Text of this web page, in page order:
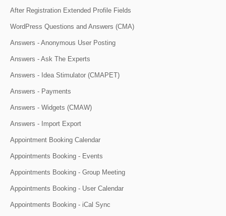
After Registration Extended Profile Fields
WordPress Questions and Answers (CMA)
Answers - Anonymous User Posting
Answers - Ask The Experts
Answers - Idea Stimulator (CMAPET)
Answers - Payments
Answers - Widgets (CMAW)
Answers - Import Export
Appointment Booking Calendar
Appointments Booking - Events
Appointments Booking - Group Meeting
Appointments Booking - User Calendar
Appointments Booking - iCal Sync